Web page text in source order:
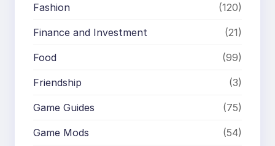
Fashion (120)
Finance and Investment (21)
Food (99)
Friendship (3)
Game Guides (75)
Game Mods (54)